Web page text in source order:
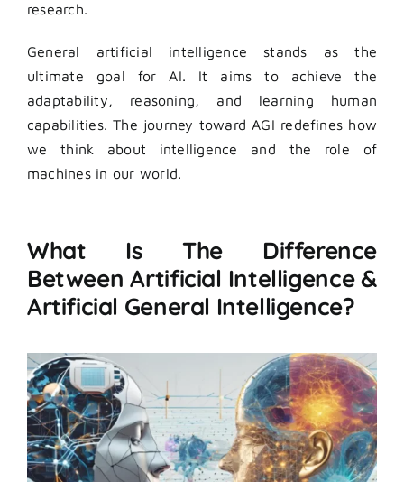
research.
General artificial intelligence stands as the
ultimate goal for AI. It aims to achieve the
adaptability, reasoning, and learning human
capabilities. The journey toward AGI redefines how
we think about intelligence and the role of
machines in our world.
What Is The Difference
Between Artificial Intelligence &
Artificial General Intelligence?